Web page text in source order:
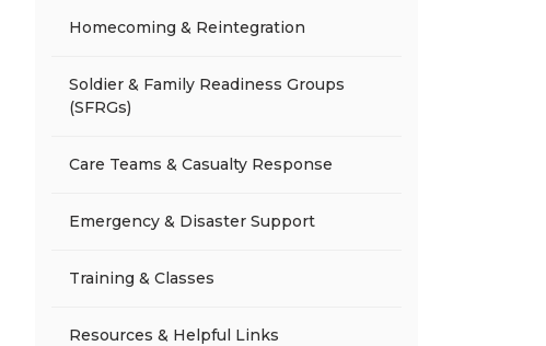
Homecoming & Reintegration
Soldier & Family Readiness Groups
(SFRGs)
Care Teams & Casualty Response
Emergency & Disaster Support
Training & Classes
Resources & Helpful Links